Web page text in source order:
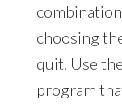
choosing
quit. Use
program